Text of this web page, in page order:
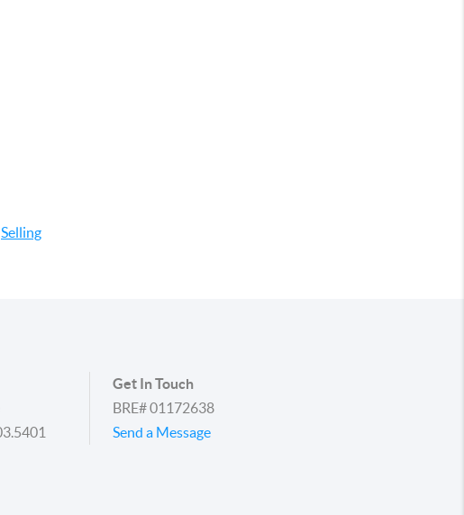
Selling
Get In Touch
BRE# 01172638
Send a Message